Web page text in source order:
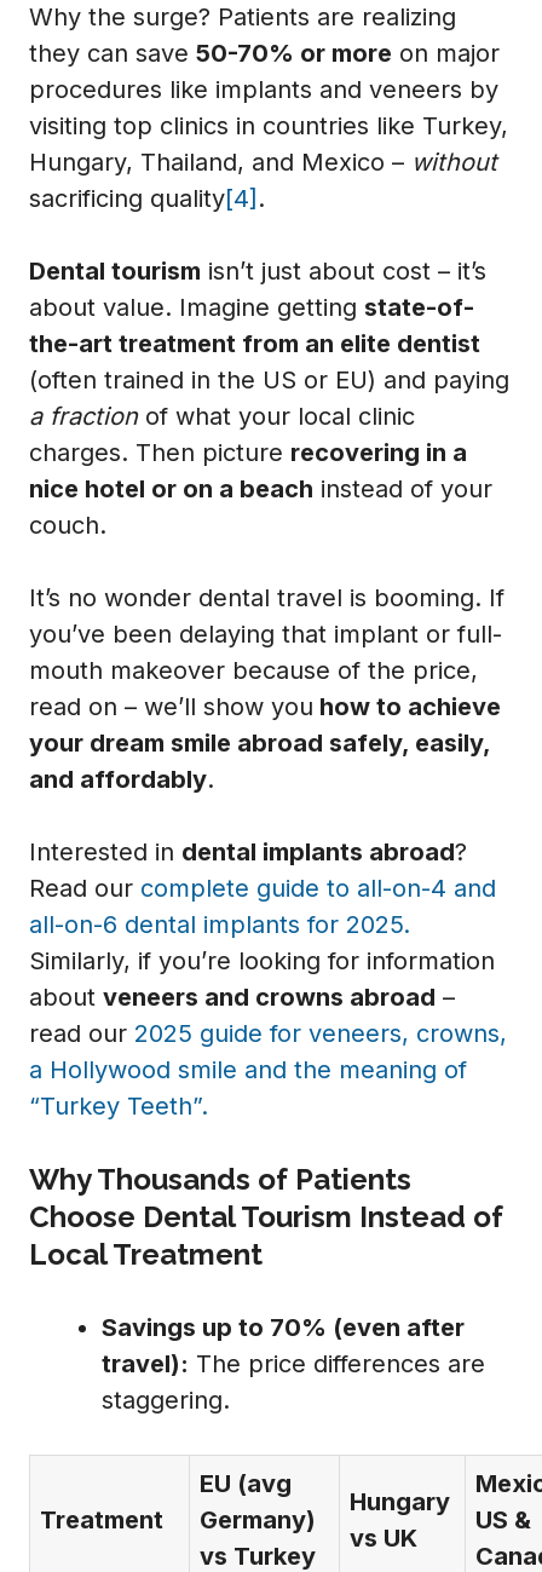
Why the surge? Patients are realizing
they can save 50-70% or more on major
procedures like implants and veneers by
visiting top clinics in countries like Turkey,
Hungary, Thailand, and Mexico – without
sacrificing quality[4] .
Dental tourism isn’t just about cost – it’s
about value. Imagine getting state-of-
the-art treatment from an elite dentist
(often trained in the US or EU) and paying
a fractionof what your local clinic
charges. Then picture recovering in a
nice hotel or on a beach instead of your
couch.
It’s no wonder dental travel is booming. If
you’ve been delaying that implant or full-
mouth makeover because of the price,
read on – we’ll show you how to achieve
your dream smile abroad safely, easily,
and affordably.
Interested in dental implants abroad?
Read our complete guide to all-on-4 and
all-on-6 dental implants for 2025.
Similarly, if you’re looking for information
about veneers and crowns abroad –
read our 2025 guide for veneers, crowns,
a Hollywood smile and the meaning of
“Turkey Teeth”.
Why Thousands of Patients
Choose Dental Tourism Instead of
Local Treatment
Savings up to 70% (even after
travel): The price differences are
staggering.
Treatment
EU (avg
Germany)
vs Turkey
Hungary
vs UK
US &